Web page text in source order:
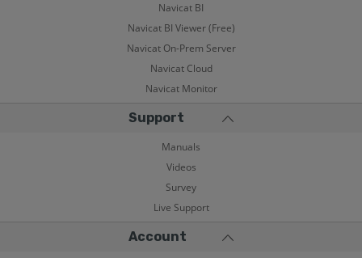
Navicat BI
Navicat BI Viewer (Free)
Navicat On-Prem Server
Navicat Cloud
Navicat Monitor
Support
Manuals
Videos
Survey
Live Support
Account